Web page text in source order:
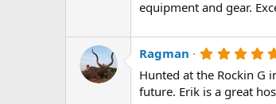
0
s
a
r
(
s
)
equipment and gear.
Ragman
Hunted at the Rockin G
future. Erik is a great